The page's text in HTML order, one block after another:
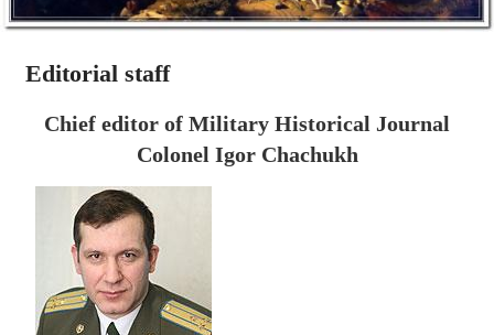
Editorial staff
Chief editor of Military Historical Journal
Colonel Igor Chachukh